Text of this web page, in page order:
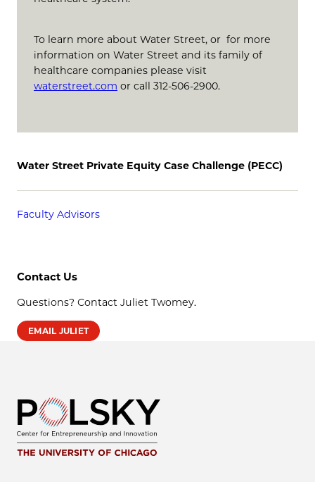
To learn more about Water Street, or for more
information on Water Street and its family of
healthcare companies please visit
waterstreet.com or call 312-506-2900.
Water Street Private Equity Case Challenge (PECC)
Faculty Advisors
Contact Us
Questions? Contact Juliet Twomey.
EMAIL JULIET